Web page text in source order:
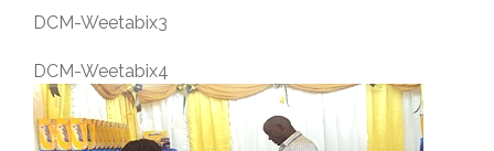
DCM-Weetabix3
DCM-Weetabix4